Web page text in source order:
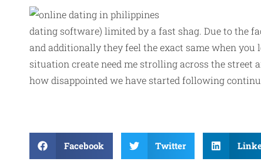
dating software) limited by a fast shag. Due to the
and additionally they feel the exact same when
situation create need me strolling across the
how disappointed we have started following
Facebook Twitter